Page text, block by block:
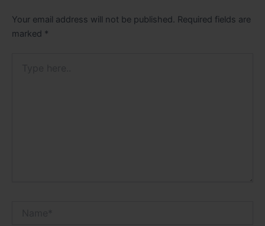
Your email address will not be published. Required fields are
marked *